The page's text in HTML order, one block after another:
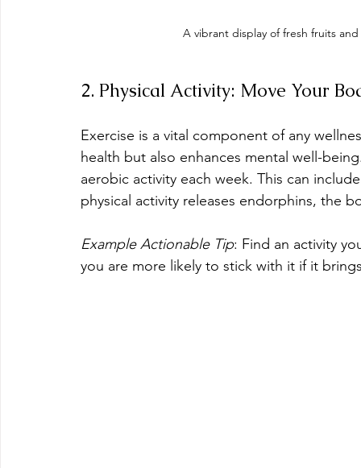
A vibrant display of fresh fruits
2. Physical Activity: Move Your
Exercise is a vital component of any
health but also enhances mental well-
aerobic activity each week. This can
physical activity releases endorphins, the
Example Actionable Tip: Find an activity
you are more likely to stick with it if it